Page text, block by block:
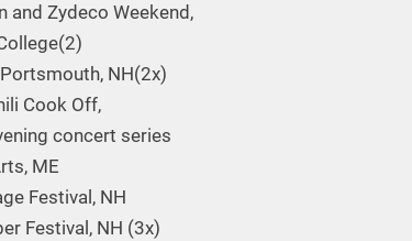
and Zydeco Weekend,
NH(2x)
Cook Off,
concert series
ME
Festival, NH
Festival, NH (3x)